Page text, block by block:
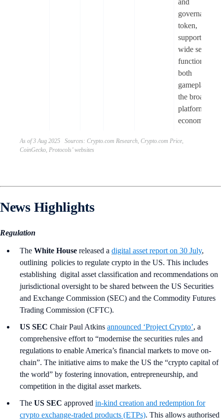
and
governance
token,
supporting a
wide set of
functions to
both
gameplay and
the broader
platform
economy.
As of 3 Aug 2025 Sources: Crypto.com Research, Crypto.com Price,
CoinGecko, Protocols’ websites
News Highlights
Regulation
The White House released a digital asset report on 30 July,
outlining policies to regulate crypto in the US. This includes
establishing digital asset classification and recommendations on
jurisdictional oversight to be shared between the US Securities
and Exchange Commission (SEC) and the Commodity Futures
Trading Commission (CFTC).
US SEC Chair Paul Atkins announced ‘Project Crypto’, a
comprehensive effort to “modernise the securities rules and
regulations to enable America’s financial markets to move on-
chain”. The initiative aims to make the US the “crypto capital of
the world” by fostering innovation, entrepreneurship, and
competition in the digital asset markets.
The US SEC approved in‑kind creation and redemption for
crypto exchange-traded products (ETPs). This allows authorised